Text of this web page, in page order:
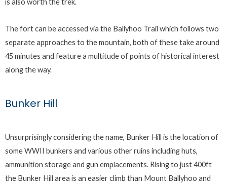
is also worth the trek.
The fort can be accessed via the Ballyhoo Trail which follows two
separate approaches to the mountain, both of these take around
45 minutes and feature a multitude of points of historical interest
along the way.
Bunker Hill
Unsurprisingly considering the name, Bunker Hill is the location of
some WWII bunkers and various other ruins including huts,
ammunition storage and gun emplacements. Rising to just 400ft
the Bunker Hill area is an easier climb than Mount Ballyhoo and